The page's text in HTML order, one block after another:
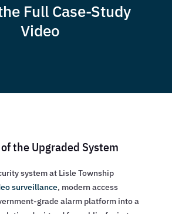
Full Case-Study
Video
the Upgraded System
system at Lisle Township
surveillance, modern access
grade alarm platform into a